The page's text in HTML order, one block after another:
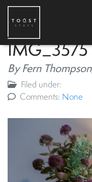
IMG_3575
By Fern
Filed under:
Comments: None